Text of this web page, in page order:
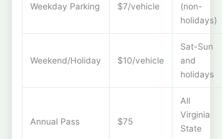
Weekday Parking $7/vehicle
(non-
holidays)
Weekend/Holiday $10/vehicle
Sat-Sun
and
holidays
Annual Pass $75
All
Virginia
State